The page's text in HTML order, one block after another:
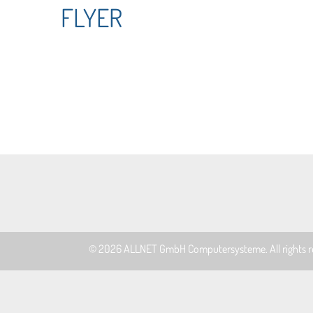
FLYER
© 2026ALLNET GmbH Computersysteme. All rights